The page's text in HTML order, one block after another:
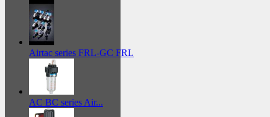
Airtac series FRL-GC FRL
AC BC series Air...